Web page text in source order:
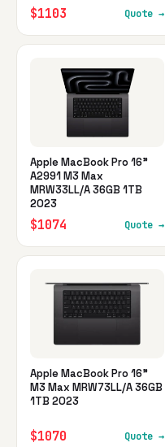
$1103 Quote →
Apple MacBook Pro 16"
A2991 M3 Max
MRW33LL/A 36GB 1TB
2023
$1074 Quote →
Apple MacBook Pro 16"
M3 Max MRW73LL/A 36GB
1TB 2023
$1070 Quote →